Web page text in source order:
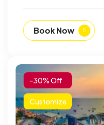
Book Now
-30% Off
Customize